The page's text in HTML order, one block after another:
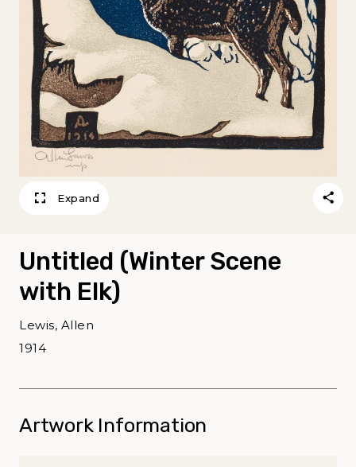
Expand
Untitled (Winter Scene
with Elk)
Lewis, Allen
1914
Artwork Information